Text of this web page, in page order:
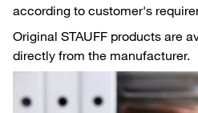
according to customer's
Original STAUFF products are
directly from the manufacturer.